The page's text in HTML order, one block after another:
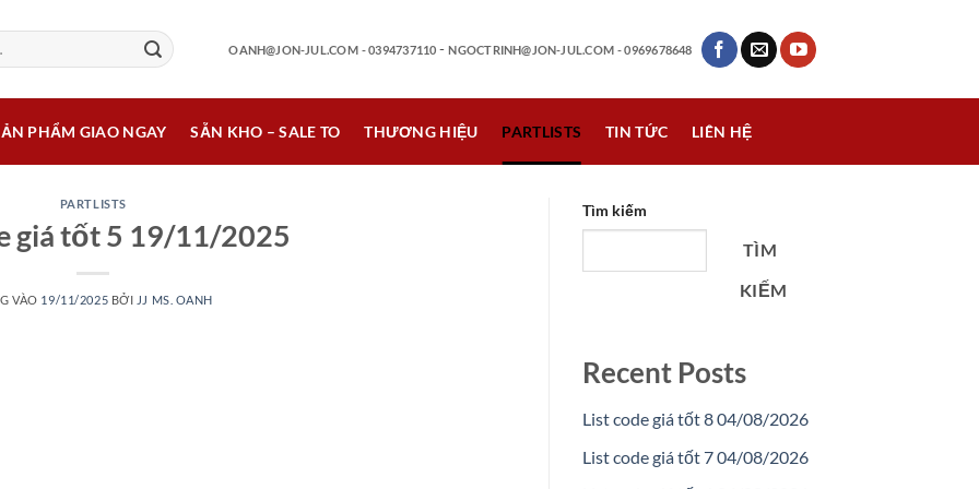
OANH@JON-JUL.COM - 0394737110 -NGOCTRINH@JON-JUL.COM - 0969678648
PHẨM GIAO NGAY SẴN KHO – SALE TO THƯƠNG HIỆU PARTLISTS TIN TỨC LIÊN HỆ
PARTLISTS
giá tốt 5 19/11/2025
VÀO 19/11/2025 BỞI JJ MS. OANH
Tìm kiếm
TÌM
KIẾM
Recent Posts
List code giá tốt 8 04/08/2026
List code giá tốt 7 04/08/2026